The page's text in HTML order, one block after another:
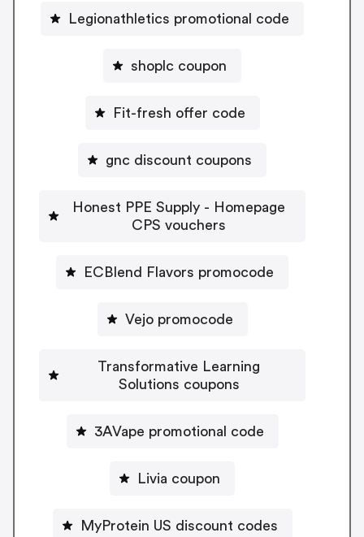
Legionathletics promotional code
shoplc coupon
Fit-fresh offer code
gnc discount coupons
Honest PPE Supply - Homepage
CPS vouchers
ECBlend Flavors promocode
Vejo promocode
Transformative Learning
Solutions coupons
3AVape promotional code
Livia coupon
MyProtein US discount codes